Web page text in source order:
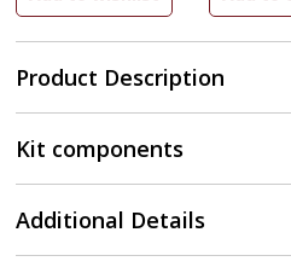
Product Description
Kit components
Additional Details